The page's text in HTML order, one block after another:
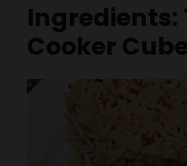
Ingredients:
Cooker